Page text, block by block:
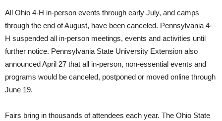
All Ohio 4-H in-person events through early July, and camps
through the end of August, have been canceled. Pennsylvania 4-
H suspended all in-person meetings, events and activities until
further notice. Pennsylvania State University Extension also
announced April 27 that all in-person, non-essential events and
programs would be canceled, postponed or moved online through
June 19.
Fairs bring in thousands of attendees each year. The Ohio State